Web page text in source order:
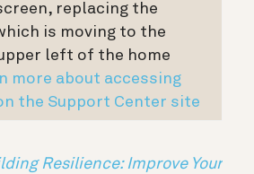
replacing the
is moving to the
left of the home
more about accessing
the Support Center site.
Resilience: Improve Your